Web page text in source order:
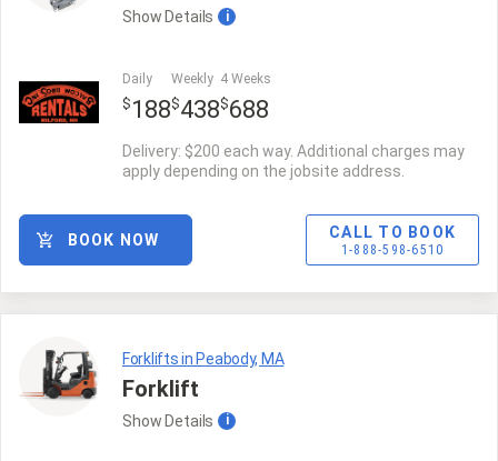
Show Details i
Daily
$ 188
Weekly
$438
4 Weeks
$688
Delivery: $200 each way. Additional charges may
apply depending on the jobsite address.
CALL TO BOOK
1-888-598-6510
BOOK NOW
Forklifts in Peabody, MA
Forklift
Show Details i